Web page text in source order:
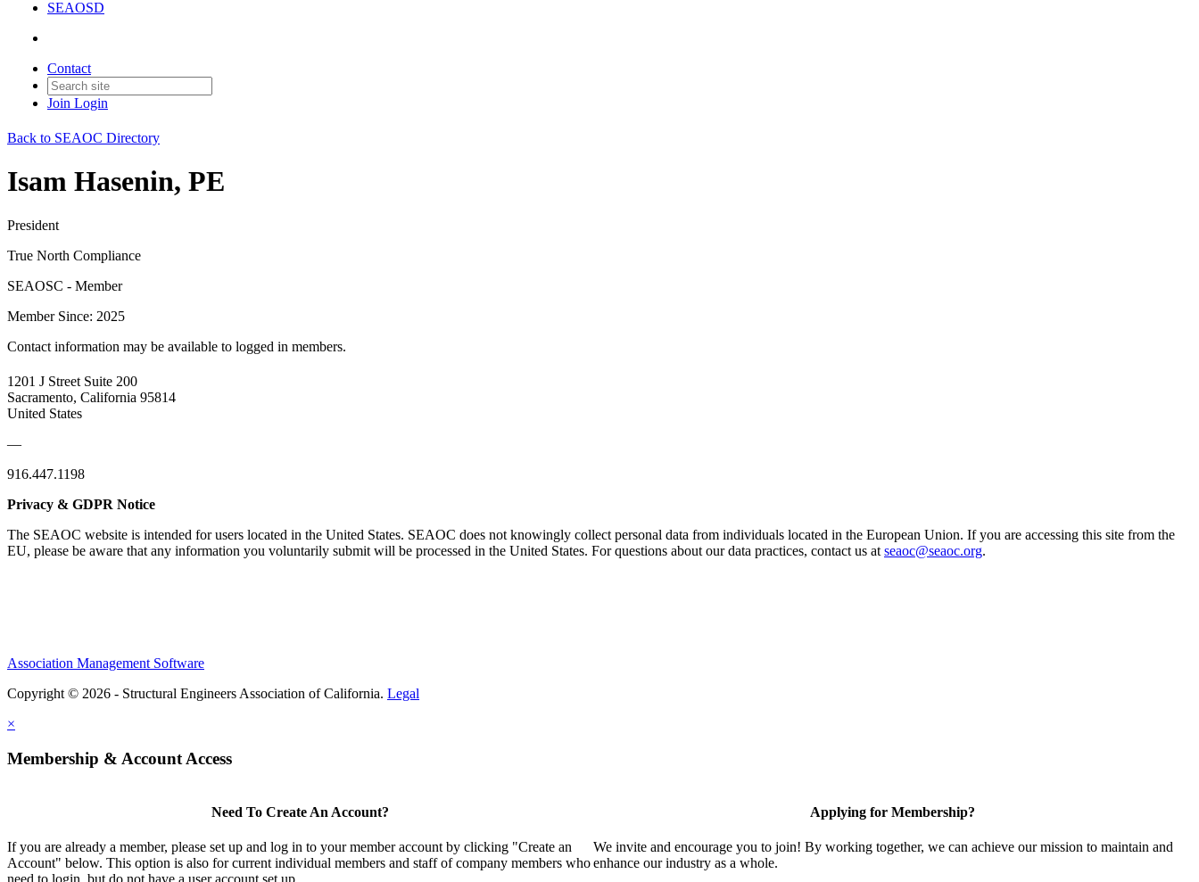
SEAOSD
Contact
Join Login
Back to SEAOC Directory
Isam Hasenin, PE
President
True North Compliance
SEAOSC - Member
Member Since: 2025
Contact information may be available to logged in members.
1201 J Street Suite 200
Sacramento, California 95814
United States
—
916.447.1198
Privacy & GDPR Notice
The SEAOC website is intended for users located in the United States. SEAOC does not knowingly collect personal data from individuals located in the European Union. If you are accessing this site from the
EU, please be aware that any information you voluntarily submit will be processed in the United States. For questions about our data practices, contact us at seaoc@seaoc.org.
Association Management Software
Copyright © 2026 - Structural Engineers Association of California. Legal
×
Membership & Account Access
Need To Create An Account?
If you are already a member, please set up and log in to your member account by clicking "Create an
Account" below. This option is also for current individual members and staff of company members who
need to login, but do not have a user account set up.
Applying for Membership?
We invite and encourage you to join! By working together, we can achieve our mission to maintain and
enhance our industry as a whole.